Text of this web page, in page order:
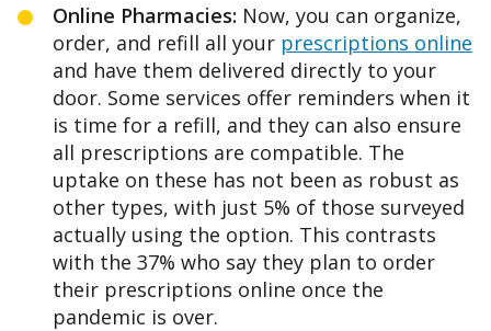
Online Pharmacies: Now, you can organize,
order, and refill all your prescriptions online
and have them delivered directly to your
door. Some services offer reminders when it
is time for a refill, and they can also ensure
all prescriptions are compatible. The
uptake on these has not been as robust as
other types, with just 5% of those surveyed
actually using the option. This contrasts
with the 37% who say they plan to order
their prescriptions online once the
pandemic is over.